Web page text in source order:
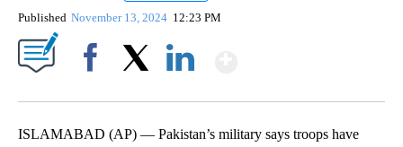
Published November 13, 2024 12:23 PM
ISLAMABAD (AP) — Pakistan’s military says troops have